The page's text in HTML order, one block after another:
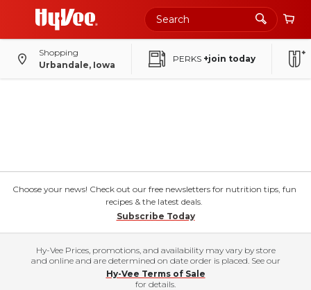
Shopping
Urbandale, Iowa
PERKS +join today
Choose your news! Check out our free newsletters for nutrition tips, fun
recipes & the latest deals.
Subscribe Today
Hy-Vee Prices, promotions, and availability may vary by store
and online and are determined on date order is placed. See our
Hy-Vee Terms of Sale
for details.